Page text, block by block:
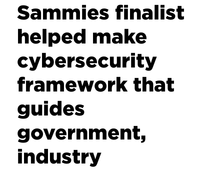
Sammies finalist
helped make
cybersecurity
framework that
guides
government,
industry